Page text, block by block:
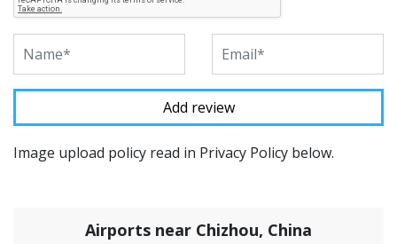
Image upload policy read in Privacy Policy below.
Airports near Chizhou, China